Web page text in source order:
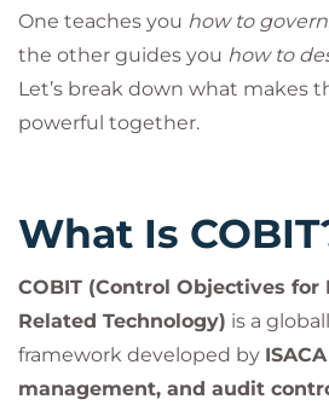
One teaches you how to govern
the other guides you how to
Let’s break down what makes
powerful together.
What Is
COBIT (Control Objectives
Related Technology) is a
framework developed by ISACA
management, and audit